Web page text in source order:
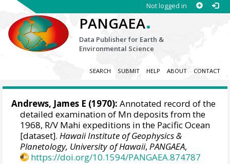
Not logged in
PANGAEA.
Data Publisher for Earth &
Environmental Science
SEARCH SUBMIT HELP ABOUT CONTACT
Andrews, James E (1970): Annotated record of the
detailed examination of Mn deposits from the
1968, R/V Mahi expeditions in the Pacific Ocean
[dataset].Hawaii Institute of Geophysics &
Planetology, University of Hawaii,PANGAEA,
https://doi.org/10.1594/PANGAEA.874787